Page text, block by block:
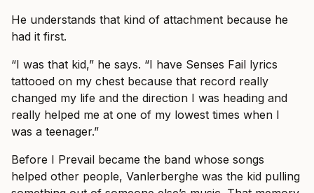
He understands that kind of attachment because he
had it first.
“I was that kid,” he says. “I have Senses Fail lyrics
tattooed on my chest because that record really
changed my life and the direction I was heading and
really helped me at one of my lowest times when I
was a teenager.”
Before I Prevail became the band whose songs
helped other people, Vanlerberghe was the kid pulling